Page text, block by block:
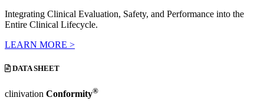
Integrating Clinical Evaluation, Safety, and Performance into the
Entire Clinical Lifecycle.
LEARN MORE >
DATA SHEET
clinivation Conformity®